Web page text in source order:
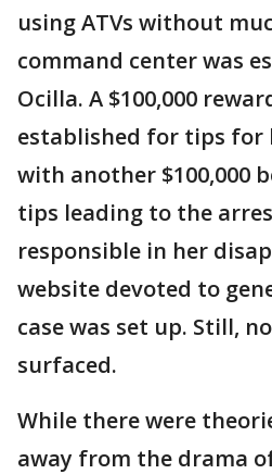
using ATVs without
command center was
Ocilla. A $100,000
established for tips for
with another $100,000
tips leading to the
responsible in her
website devoted to
case was set up. Still,
surfaced.
While there were
away from the drama